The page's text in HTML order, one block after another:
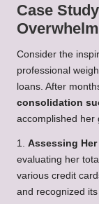
Case
Consider the
professional
loans. After
consolidation
accomplished her
1. Assessing
evaluating her
various credit
and recognized